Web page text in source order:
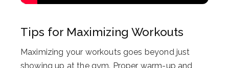
Tips for Maximizing Workouts
Maximizing your workouts goes beyond just
showing up at the gym. Proper warm-up and